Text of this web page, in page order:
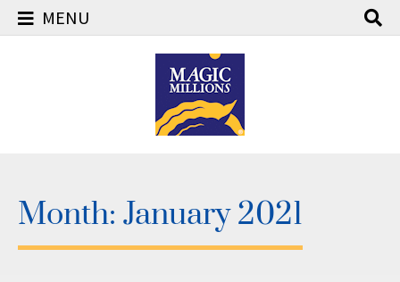
MENU
Month: January 2021